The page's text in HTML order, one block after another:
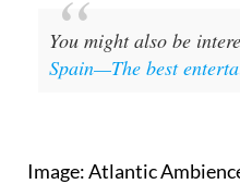
You might also be
Spain—The best
Image: Atlantic